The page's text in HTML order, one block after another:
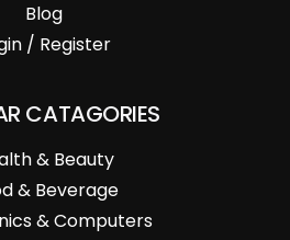
Blog
/ Register
CATAGORIES
& Beauty
& Beverage
& Computers